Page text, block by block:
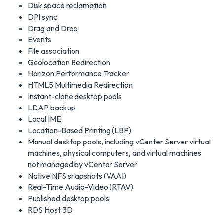
Disk space reclamation
DPI sync
Drag and Drop
Events
File association
Geolocation Redirection
Horizon Performance Tracker
HTML5 Multimedia Redirection
Instant-clone desktop pools
LDAP backup
Local IME
Location-Based Printing (LBP)
Manual desktop pools, including vCenter Server virtual
machines, physical computers, and virtual machines
not managed by vCenter Server
Native NFS snapshots (VAAI)
Real-Time Audio-Video (RTAV)
Published desktop pools
RDS Host 3D